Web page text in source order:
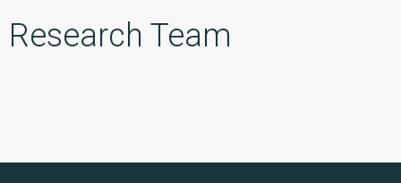
Research Team